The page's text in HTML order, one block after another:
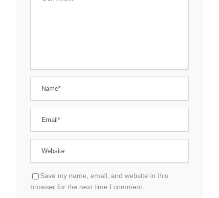
Save my name, email, and website in this
browser for the next time I comment.